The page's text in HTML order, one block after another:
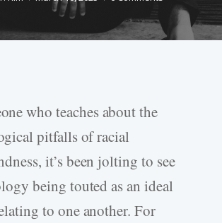
who teaches about the
pitfalls of racial
it’s been jolting to see
being touted as an ideal
to one another. For